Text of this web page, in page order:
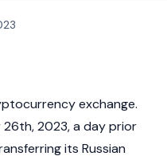
exchange.
2023, a day prior
its Russian